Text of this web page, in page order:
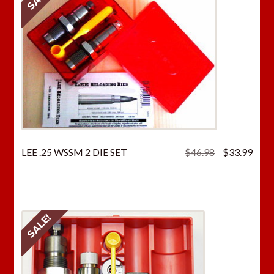
LEE .25 WSSM 2 DIE SET $46.98
Original
$33.99
SALE!